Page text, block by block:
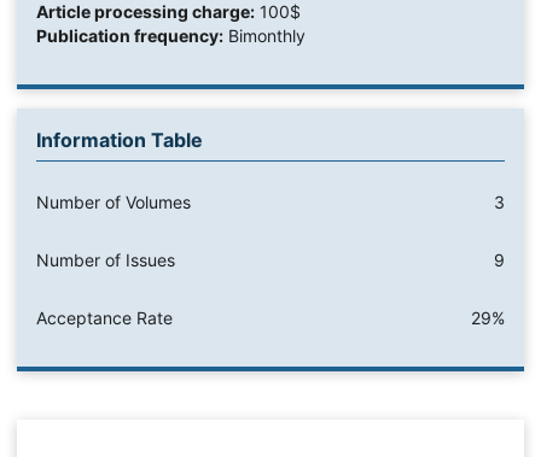
Article processing charge:100$
Publication frequency:Bimonthly
Information Table
Number of Volumes 3
Number of Issues 9
Acceptance Rate 29%